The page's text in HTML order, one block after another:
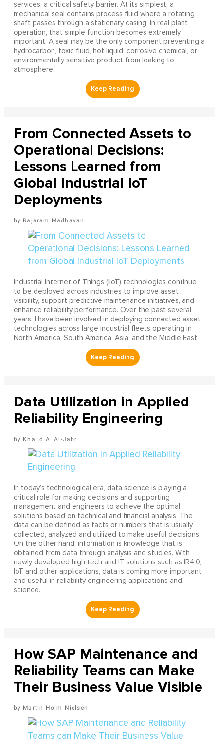
services, a critical safety barrier. At its simplest, a
mechanical seal contains process fluid where a rotating
shaft passes through a stationary casing. In real plant
operation, that simple function becomes extremely
important. A seal may be the only component preventing a
hydrocarbon, toxic fluid, hot liquid, corrosive chemical, or
environmentally sensitive product from leaking to
atmosphere.
From Connected Assets to
Operational Decisions:
Lessons Learned from
Global Industrial IoT
Deployments
Rajaram Madhavan
Industrial Internet of Things (IIoT) technologies continue
to be deployed across industries to improve asset
visibility, support predictive maintenance initiatives, and
enhance reliability performance. Over the past several
years, I have been involved in deploying connected asset
technologies across large industrial fleets operating in
North America, South America, Asia, and the Middle East.
Data Utilization in Applied
Reliability Engineering
Khalid A. Al-Jabr
In today’s technological era, data science is playing a
critical role for making decisions and supporting
management and engineers to achieve the optimal
solutions based on technical and financial analysis. The
data can be defined as facts or numbers that is usually
collected, analyzed and utilized to make useful decisions.
On the other hand, information is knowledge that is
obtained from data through analysis and studies. With
newly developed high tech and IT solutions such as IR4.0,
IoT and other applications, data is coming more important
and useful in reliability engineering applications and
science.
How SAP Maintenance and
Reliability Teams can Make
Their Business Value Visible
Martin Holm Nielsen